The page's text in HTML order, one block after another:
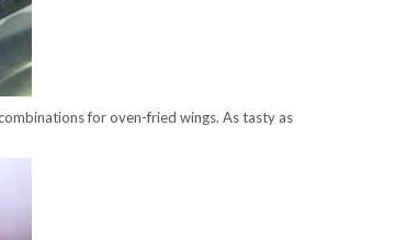
for oven-fried wings. As tasty as